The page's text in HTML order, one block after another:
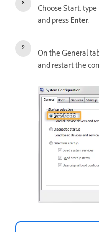
Choose Start, type
and pressEnter.
On the General
and restart the